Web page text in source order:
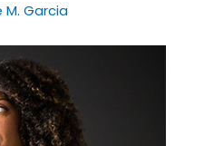
M. Garcia